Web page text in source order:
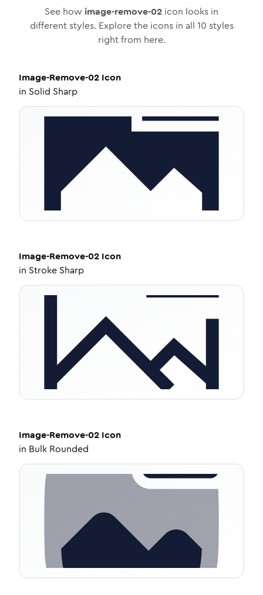
See how image-remove-02 icon looks in
different styles. Explore the icons in all 10 styles
right from here.
Image-Remove-02 Icon
in Solid Sharp
Image-Remove-02 Icon
in Stroke Sharp
Image-Remove-02 Icon
in Bulk Rounded